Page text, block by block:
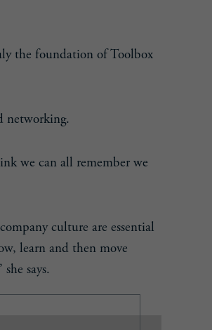
the foundation of Toolbox
networking.
we can all remember we
culture are essential
learn and then move
says.